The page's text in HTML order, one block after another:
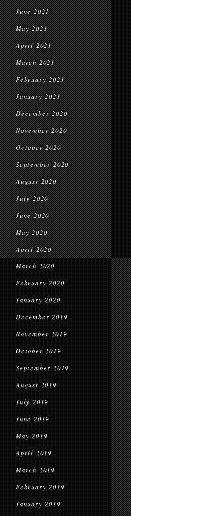
June 2021
May 2021
April 2021
March 2021
February 2021
January 2021
December 2020
November 2020
October 2020
September 2020
August 2020
July 2020
June 2020
May 2020
April 2020
March 2020
February 2020
January 2020
December 2019
November 2019
October 2019
September 2019
August 2019
July 2019
June 2019
May 2019
April 2019
March 2019
February 2019
January 2019